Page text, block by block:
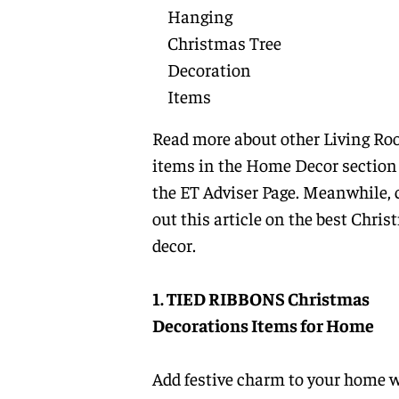
Hanging
Christmas Tree
Decoration
Items
Read more about other Living
items in the Home Decorsection
the ET Adviser Page. Meanwhile,
out this article on the best
decor.
1. TIED RIBBONS Christmas
Decorations Items for Home
Add festive charm to your home